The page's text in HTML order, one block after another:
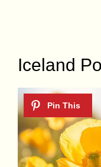
Iceland